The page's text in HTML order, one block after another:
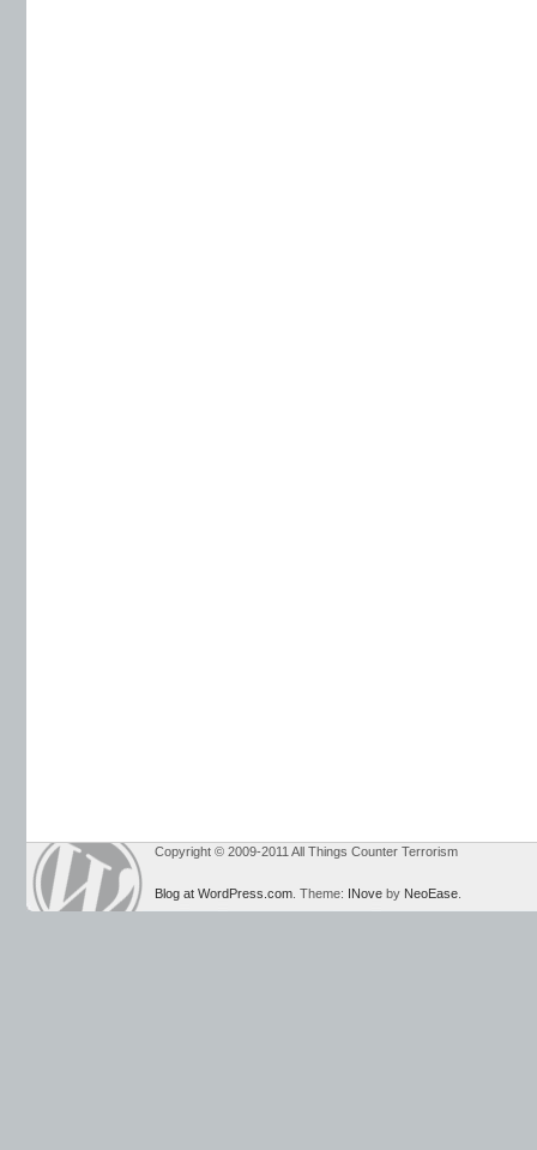
Copyright © 2009-2011 All Things Counter Terrorism
Blog at WordPress.com . Theme: INove by NeoEase